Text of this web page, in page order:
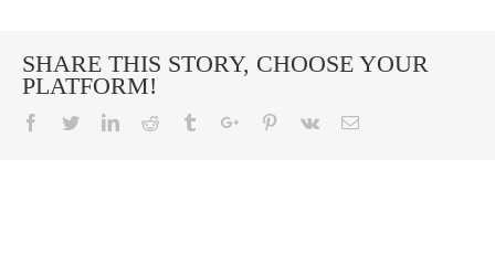
SHARE THIS STORY, CHOOSE YOUR
PLATFORM!
Facebook
TwitterLinkedinReddit TumblrGoogle+Pinterest
Vk Email